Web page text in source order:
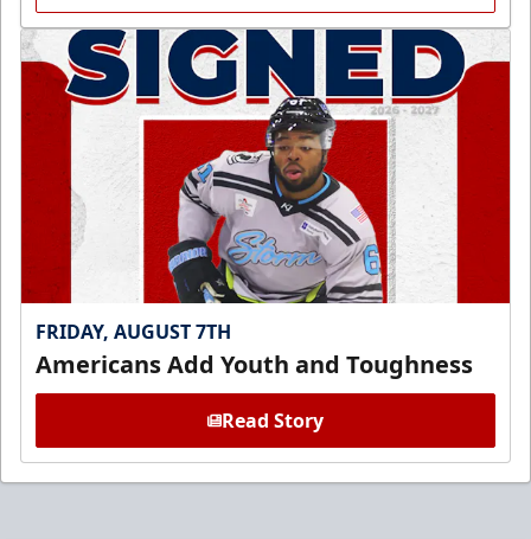
FRIDAY, AUGUST 7TH
Americans Add Youth and Toughness
Read Story